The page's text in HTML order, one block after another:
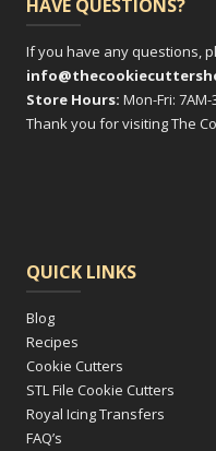
HAVE QUESTIONS?
If you have any questions,
Store Hours: Mon-Fri:
Thank you for visiting The
QUICK LINKS
Blog
Recipes
Cookie Cutters
STL File Cookie Cutters
Royal Icing Transfers
FAQ’s